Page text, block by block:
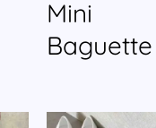
Mini
Baguette